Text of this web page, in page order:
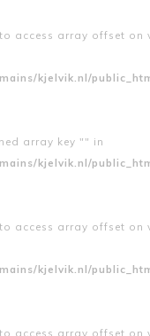
access array offset on
kjelvik.nl/
array key "" in
kjelvik.nl/
access array offset on
kjelvik.nl/
access array offset on